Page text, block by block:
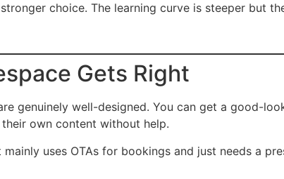
choice. The learning curve is steeper but
Gets Right
genuinely well-designed. You can get a good-
own content without help.
uses OTAs for bookings and just needs a